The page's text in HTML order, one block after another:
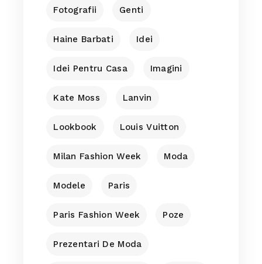
Fotografii Genti
Haine Barbati Idei
Idei Pentru Casa Imagini
Kate Moss Lanvin
Lookbook Louis Vuitton
Milan Fashion Week Moda
Modele Paris
Paris Fashion Week Poze
Prezentari De Moda